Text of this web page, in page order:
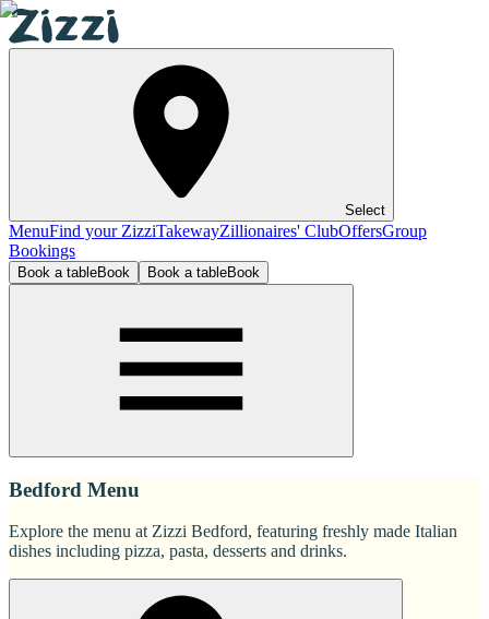
Select
MenuFind your ZizziTakewayZillionaires' ClubOffersGroup
Bookings
Book a tableBook Book a tableBook
Bedford Menu
Explore the menu at Zizzi Bedford, featuring freshly made Italian
dishes including pizza, pasta, desserts and drinks.